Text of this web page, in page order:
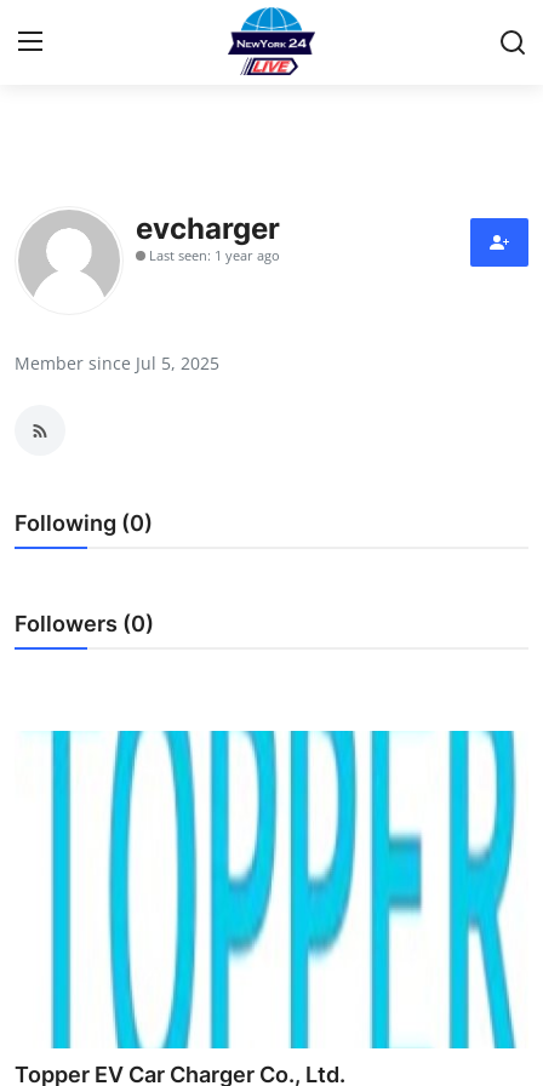
Contact
Privacy Policy
Guest Posting
Top 10
Support Number
Business
evcharger
Last seen: 1 year ago
Member since Jul 5, 2025
Following (0)
Followers (0)
Topper EV Car Charger Co., Ltd.